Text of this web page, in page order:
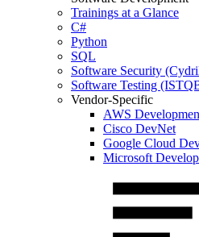
Trainings at a Glance
C#
Python
SQL
Software Security
Software Testing
Vendor-Specific
AWS
Cisco DevNet
Google Cloud
Microsoft